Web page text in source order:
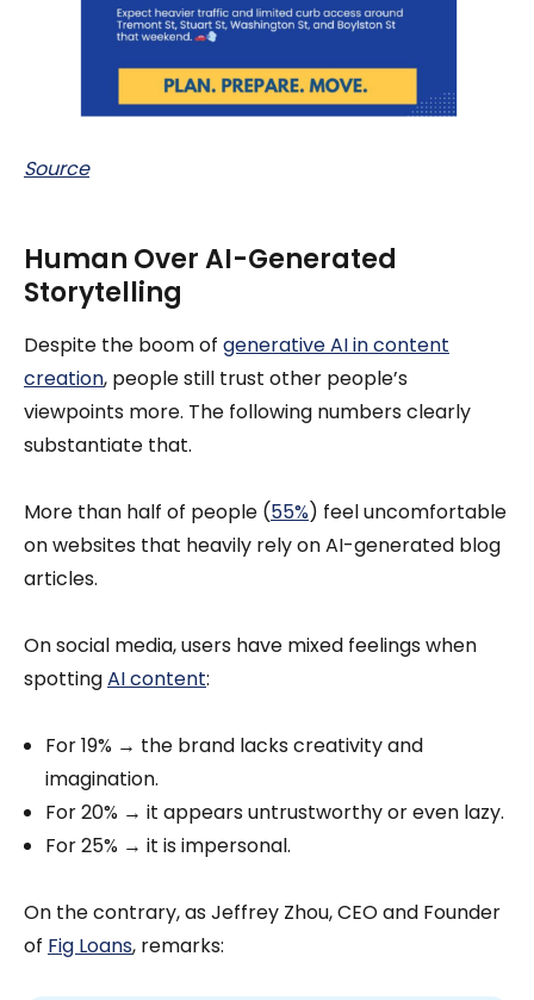
Source
Human Over AI-Generated
Storytelling
Despite the boom of generative AI in content
creation, people still trust other people’s
viewpoints more. The following numbers clearly
substantiate that.
More than half of people (55%) feel uncomfortable
on websites that heavily rely on AI-generated blog
articles.
On social media, users have mixed feelings when
spottingAI content:
For 19% → the brand lacks creativity and
imagination.
For 20% → it appears untrustworthy or even lazy.
For 25% → it is impersonal.
On the contrary, as Jeffrey Zhou, CEO and Founder
of Fig Loans, remarks: